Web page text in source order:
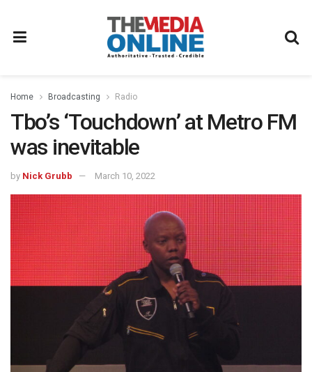
Home Broadcasting Radio
Tbo’s ‘Touchdown’ at Metro FM
was inevitable
by Nick Grubb March 10, 2022